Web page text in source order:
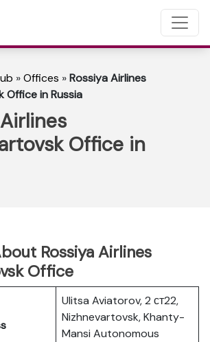
»Offices »Rossiya Airlines
Office in Russia
Office in
Rossiya Airlines
Office
Ulitsa Aviatorov, 2 ст22,
Nizhnevartovsk, Khanty-
Mansi Autonomous